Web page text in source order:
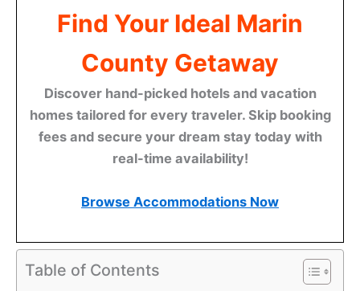
Find Your Ideal Marin
County Getaway
Discover hand-picked hotels and vacation
homes tailored for every traveler. Skip booking
fees and secure your dream stay today with
real-time availability!
Browse Accommodations Now
Table of Contents